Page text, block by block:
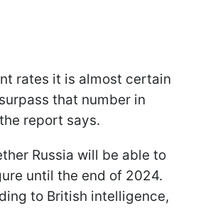
rates it is almost certain
that number in
report says.
Russia will be able to
until the end of 2024.
to British intelligence,